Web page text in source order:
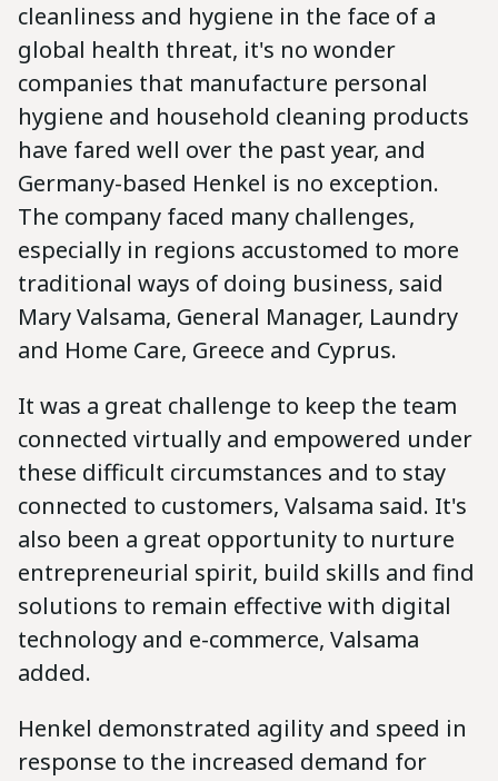
cleanliness and hygiene in the face of a
global health threat, it's no wonder
companies that manufacture personal
hygiene and household cleaning products
have fared well over the past year, and
Germany-based Henkel is no exception.
The company faced many challenges,
especially in regions accustomed to more
traditional ways of doing business, said
Mary Valsama, General Manager, Laundry
and Home Care, Greece and Cyprus.
It was a great challenge to keep the team
connected virtually and empowered under
these difficult circumstances and to stay
connected to customers, Valsama said. It's
also been a great opportunity to nurture
entrepreneurial spirit, build skills and find
solutions to remain effective with digital
technology and e-commerce, Valsama
added.
Henkel demonstrated agility and speed in
response to the increased demand for